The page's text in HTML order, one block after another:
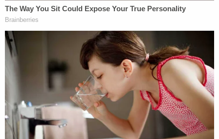
inflict serious injury, and misdemeanor assault on a
female. The bond was set at $3,000.
Jail records show that Ware was booked Monday
at 10:38 a.m. and was released from custody at
3:36 p.m.
Ware is not the only recent NASCAR driver to face
a courtroom. FamedNASCAR
driver Kyle Busch
was sentenced to three-and-half-years in prison